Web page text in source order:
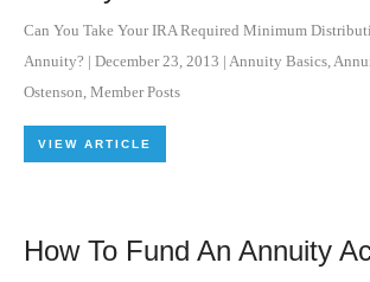
Can You Take Your IRA Required Minimum
Annuity? | December 23, 2013 | Annuity Basics
Ostenson Member Posts
VIEW ARTICLE
How To Fund An Annuity